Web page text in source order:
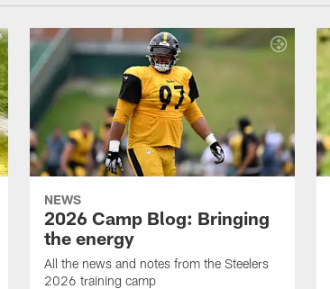
NEWS
2026 Camp Blog: Bringing
the energy
All the news and notes from the Steelers
2026 training camp